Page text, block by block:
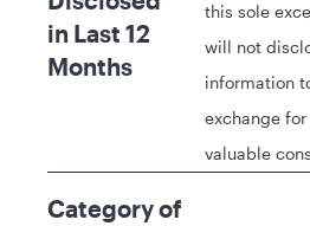
in Last 12
Months
this sole
will not
information
exchange
valuable
Category of